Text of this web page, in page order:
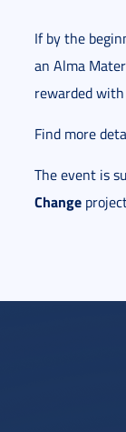
If by the
an Alma
rewarded
Find more
The event is
Change